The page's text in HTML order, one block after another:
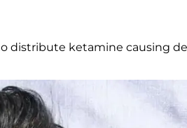
distribute ketamine causing